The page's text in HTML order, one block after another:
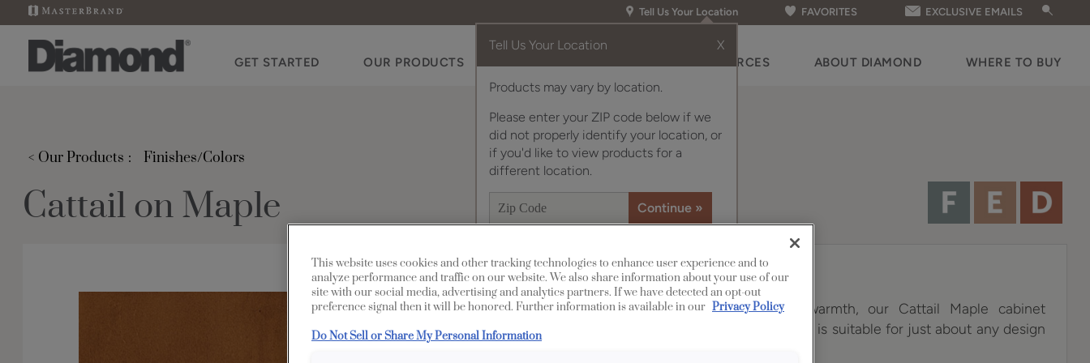
Tell Us Your Location
Tell Us Your Location X
Products may vary by location.
Please enter your ZIP code below if we
did not properly identify your location, or
if you'd like to view products for a
different location.
FAVORITES EXCLUSIVE EMAILS
GET STARTED OUR PRODUCTS RESOURCES ABOUT DIAMOND WHERE TO BUY
< Our Products Finishes/Colors
Cattail on Maple
Description
Clean and clear, with a sunny warmth, our Cattail Maple cabinet
finish/color is a versatile choice that is suitable for just about any design
This website uses cookies and other tracking technologies to enhance user experience and to
analyze performance and traffic on our website. We also share information about your use of our
site with our social media, advertising and analytics partners. If we have detected an opt-out
preference signal then it will be honored. Further information is available in our Privacy Policy
Do Not Sell or Share My Personal Information